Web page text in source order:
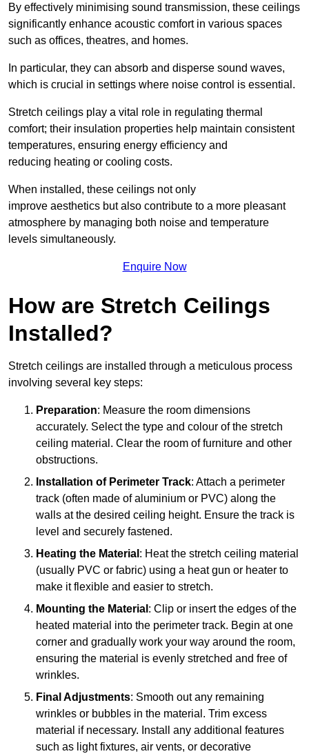
By effectively minimising sound transmission, these ceilings
significantly enhance acoustic comfort in various spaces
such as offices, theatres, and homes.
In particular, they can absorb and disperse sound waves,
which is crucial in settings where noise control is essential.
Stretch ceilings play a vital role in regulating thermal
comfort; their insulation properties help maintain consistent
temperatures, ensuring energy efficiency and
reducing heating or cooling costs.
When installed, these ceilings not only
improve aesthetics but also contribute to a more pleasant
atmosphere by managing both noise and temperature
levels simultaneously.
Enquire Now
How are Stretch Ceilings
Installed?
Stretch ceilings are installed through a meticulous process
involving several key steps:
Preparation: Measure the room dimensions
accurately. Select the type and colour of the stretch
ceiling material. Clear the room of furniture and other
obstructions.
Installation of Perimeter Track: Attach a perimeter
track (often made of aluminium or PVC) along the
walls at the desired ceiling height. Ensure the track is
level and securely fastened.
Heating the Material : Heat the stretch ceiling material
(usually PVC or fabric) using a heat gun or heater to
make it flexible and easier to stretch.
Mounting the Material : Clip or insert the edges of the
heated material into the perimeter track. Begin at one
corner and gradually work your way around the room,
ensuring the material is evenly stretched and free of
wrinkles.
Final Adjustments: Smooth out any remaining
wrinkles or bubbles in the material. Trim excess
material if necessary. Install any additional features
such as light fixtures, air vents, or decorative